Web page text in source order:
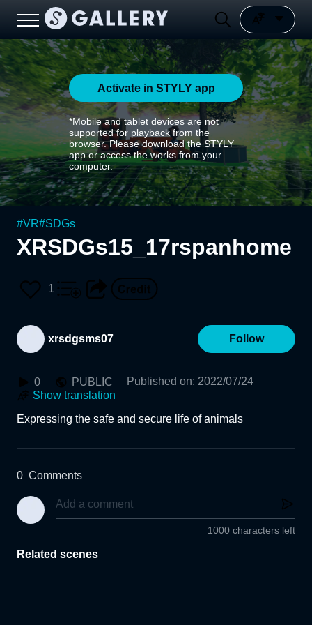
Activate in STYLY app
*Mobile and tablet devices are not
supported for playback from the
browser. Please download the STYLY
app or access the works from your
computer.
#VR#SDGs
XRSDGs15_17rspanhome
1
xrsdgsms07 Follow
0 PUBLIC Published on: 2022/07/24
Show translation
Expressing the safe and secure life of animals
0 Comments
1000 characters left
Related scenes